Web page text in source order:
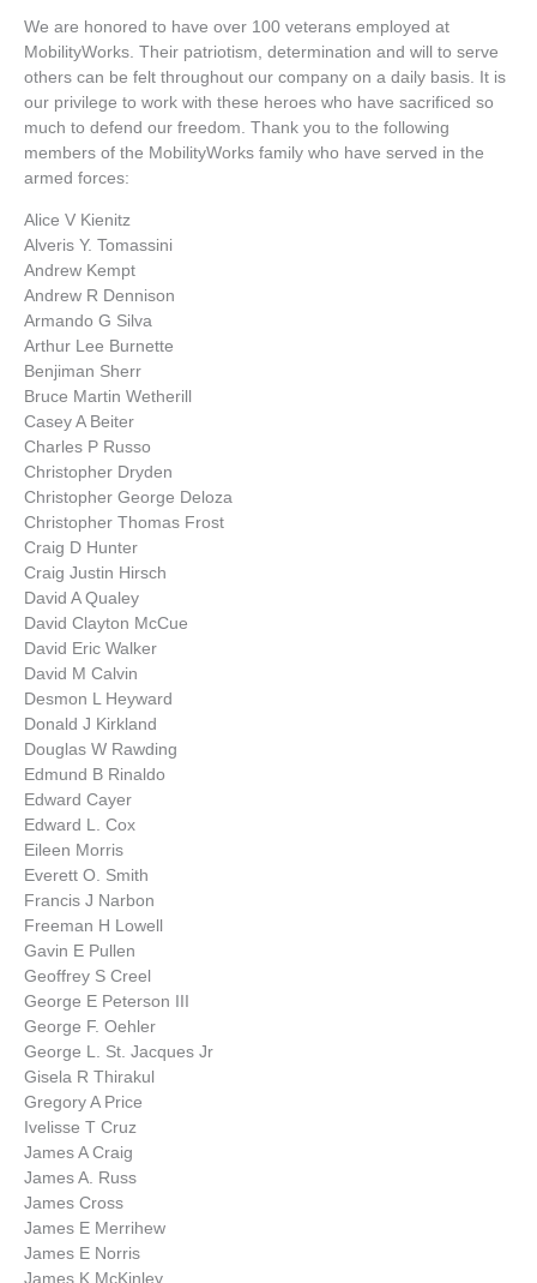
We are honored to have over 100 veterans employed at
MobilityWorks. Their patriotism, determination and will to serve
others can be felt throughout our company on a daily basis. It is
our privilege to work with these heroes who have sacrificed so
much to defend our freedom. Thank you to the following
members of the MobilityWorks family who have served in the
armed forces:
Alice V Kienitz
Alveris Y. Tomassini
Andrew Kempt
Andrew R Dennison
Armando G Silva
Arthur Lee Burnette
Benjiman Sherr
Bruce Martin Wetherill
Casey A Beiter
Charles P Russo
Christopher Dryden
Christopher George Deloza
Christopher Thomas Frost
Craig D Hunter
Craig Justin Hirsch
David A Qualey
David Clayton McCue
David Eric Walker
David M Calvin
Desmon L Heyward
Donald J Kirkland
Douglas W Rawding
Edmund B Rinaldo
Edward Cayer
Edward L. Cox
Eileen Morris
Everett O. Smith
Francis J Narbon
Freeman H Lowell
Gavin E Pullen
Geoffrey S Creel
George E Peterson III
George F. Oehler
George L. St. Jacques Jr
Gisela R Thirakul
Gregory A Price
Ivelisse T Cruz
James A Craig
James A. Russ
James Cross
James E Merrihew
James E Norris
James K McKinley